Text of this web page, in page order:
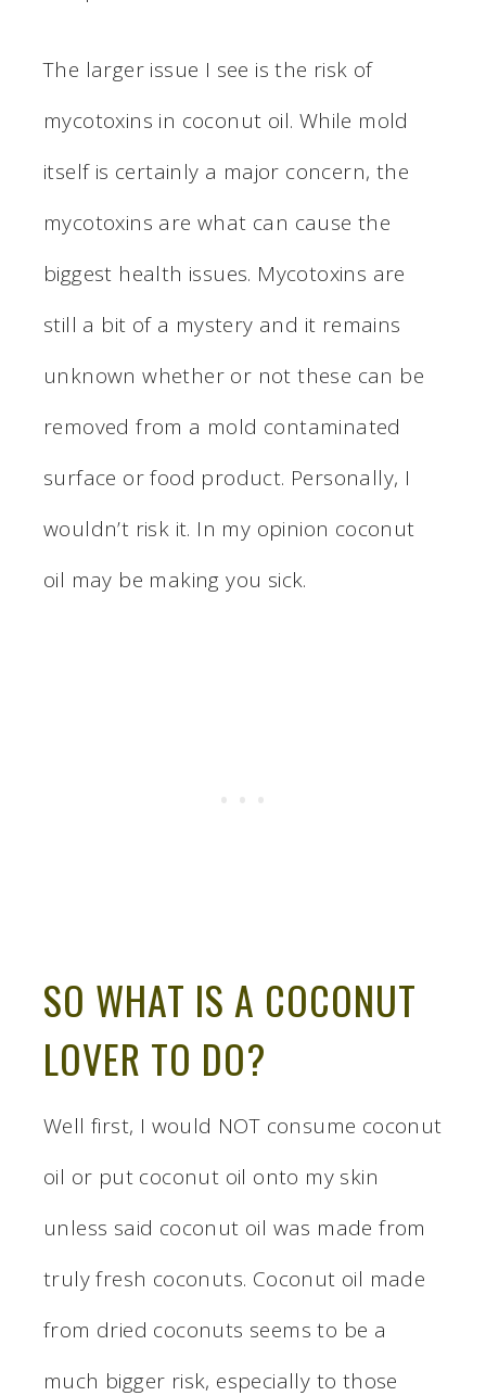
The larger issue I see is the risk of
mycotoxins in coconut oil. While mold
itself is certainly a major concern, the
mycotoxins are what can cause the
biggest health issues. Mycotoxins are
still a bit of a mystery and it remains
unknown whether or not these can be
removed from a mold contaminated
surface or food product. Personally, I
wouldn’t risk it. In my opinion coconut
oil may be making you sick.
SO WHAT IS A COCONUT
LOVER TO DO?
Well first, I would NOT consume coconut
oil or put coconut oil onto my skin
unless said coconut oil was made from
truly fresh coconuts. Coconut oil made
from dried coconuts seems to be a
much bigger risk, especially to those